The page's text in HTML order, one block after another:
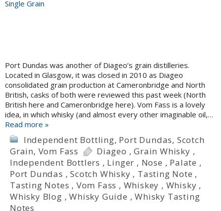
Port Dundas was another of Diageo’s grain distilleries.
Located in Glasgow, it was closed in 2010 as Diageo
consolidated grain production at Cameronbridge and North
British, casks of both were reviewed this past week (North
British here and Cameronbridge here). Vom Fass is a lovely
idea, in which whisky (and almost every other imaginable oil,…
Read more »
Independent Bottling, Port Dundas, Scotch
Grain, Vom Fass Diageo ,Grain Whisky ,
Independent Bottlers , Linger , Nose , Palate ,
Port Dundas ,Scotch Whisky , Tasting Note ,
Tasting Notes , Vom Fass , Whiskey , Whisky ,
Whisky Blog ,Whisky Guide ,Whisky Tasting
Notes